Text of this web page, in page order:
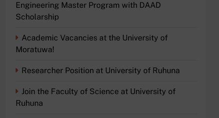
Engineering Master Program with DAAD
Scholarship
Academic Vacancies at the University of
Moratuwa!
Researcher Position at University of Ruhuna
Join the Faculty of Science at University of
Ruhuna